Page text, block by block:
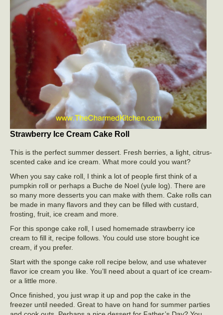
Strawberry Ice Cream Cake Roll
This is the perfect summer dessert. Fresh berries, a light, citrus-
scented cake and ice cream. What more could you want?
When you say cake roll, I think a lot of people first think of a
pumpkin roll or perhaps a Buche de Noel (yule log). There are
so many more desserts you can make with them. Cake rolls can
be made in many flavors and they can be filled with custard,
frosting, fruit, ice cream and more.
For this sponge cake roll, I used homemade strawberry ice
cream to fill it, recipe follows. You could use store bought ice
cream, if you prefer.
Start with the sponge cake roll recipe below, and use whatever
flavor ice cream you like. You’ll need about a quart of ice cream-
or a little more.
Once finished, you just wrap it up and pop the cake in the
freezer until needed. Great to have on hand for summer parties